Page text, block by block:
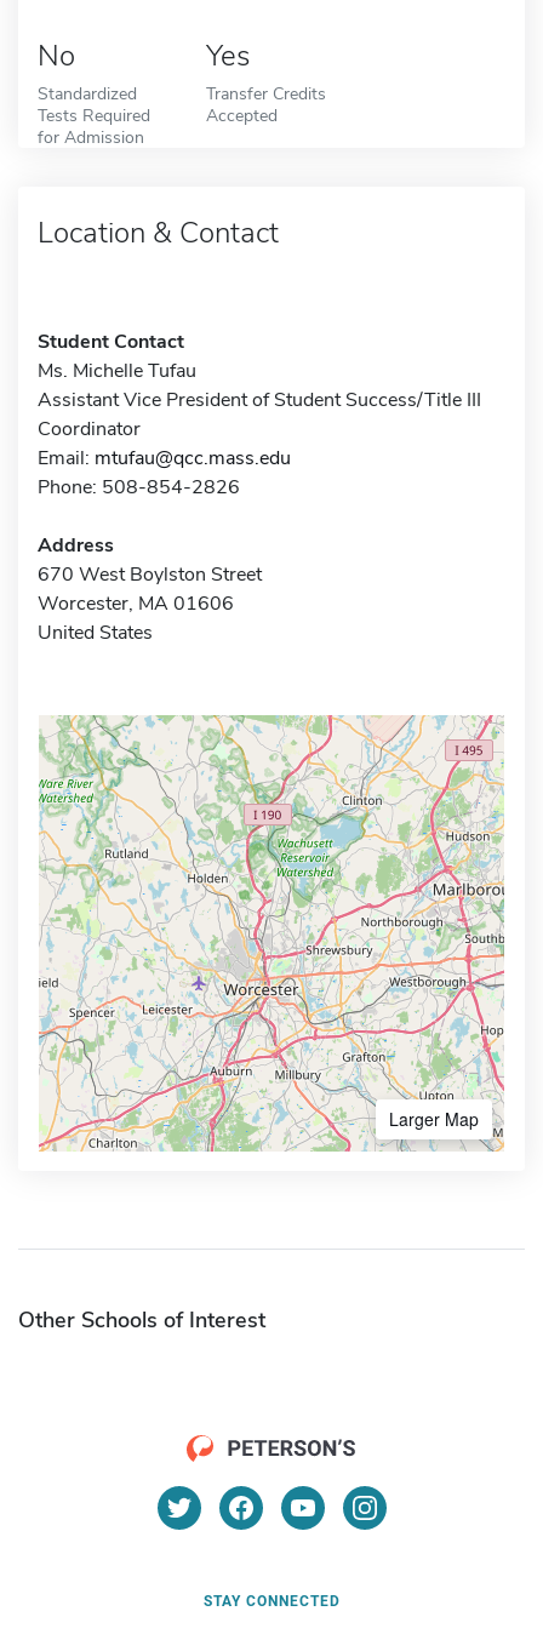
No
Standardized
Tests Required
for Admission
Yes
Transfer Credits
Accepted
Location & Contact
Student Contact
Ms. Michelle Tufau
Assistant Vice President of Student Success/Title III
Coordinator
Email: mtufau@qcc.mass.edu
Phone: 508-854-2826
Address
670 West Boylston Street
Worcester, MA 01606
United States
Larger Map
Other Schools of Interest
STAY CONNECTED